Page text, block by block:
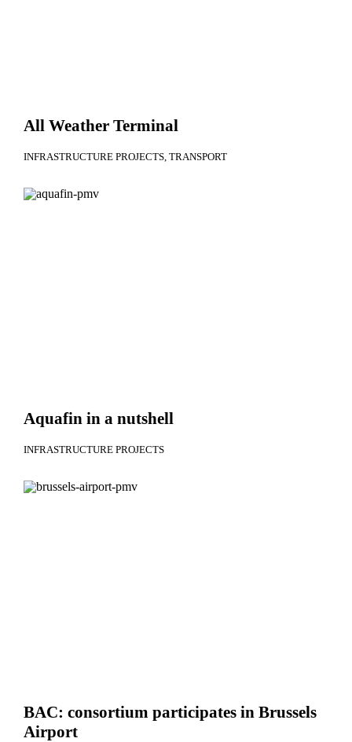
All Weather Terminal
INFRASTRUCTURE PROJECTS TRANSPORT
Aquafin in a nutshell
INFRASTRUCTURE PROJECTS
BAC: consortium participates in Brussels
Airport